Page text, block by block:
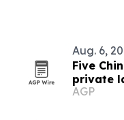
Aug. 6,
Five
private
AGP